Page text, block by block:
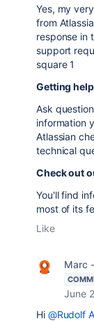
Yes, my
from
response in
support
square 1
Getting
Ask
information
Atlassian
technical
Check out
You'll find
most of its
Like
Marc
June
Hi @Rudolf